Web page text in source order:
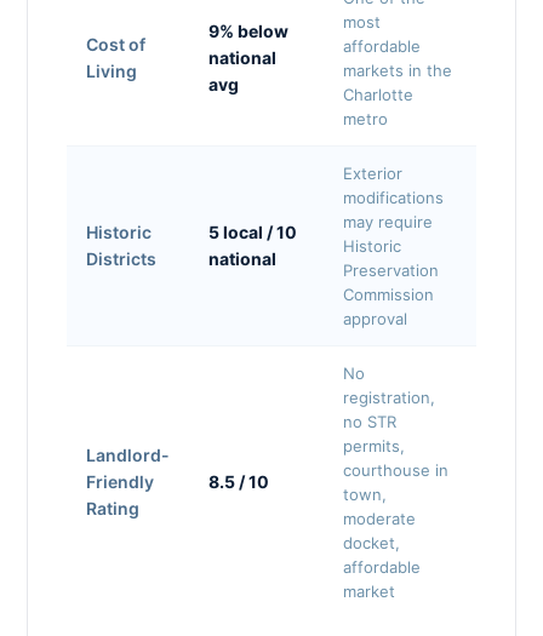
Cost of
Living
9% below
national
avg
most
affordable
markets in the
Charlotte
metro
Historic
Districts
5 local / 10
national
Exterior
modifications
may require
Historic
Preservation
Commission
approval
Landlord-
Friendly
Rating
8.5 / 10
No
registration,
no STR
permits,
courthouse in
town,
moderate
docket,
affordable
market